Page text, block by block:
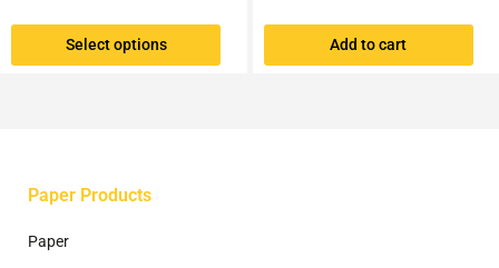
Select options
variants.
The
options
the
Add to cart
Paper Products
Paper